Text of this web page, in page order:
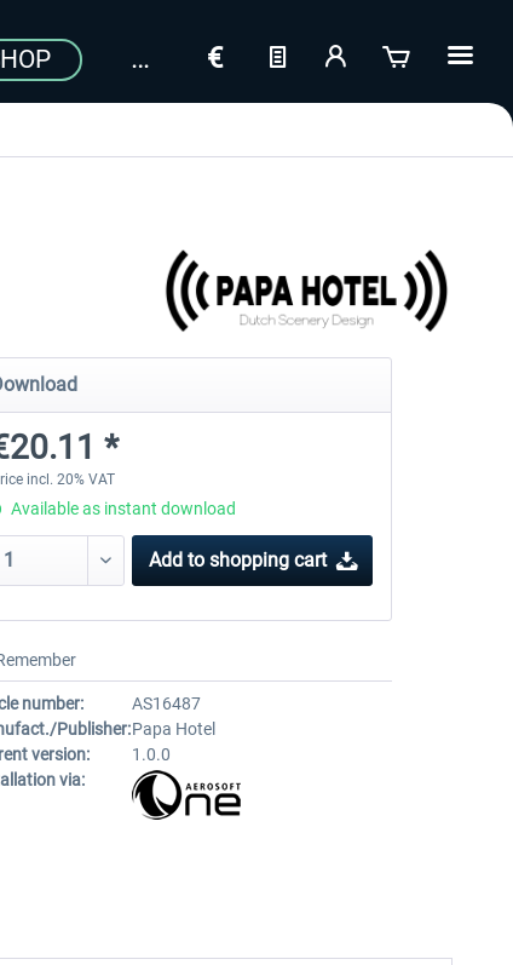
*
incl. 20% VAT
Available as instant download
Add to shopping cart
number:
AS16487
Publisher:Papa Hotel
version:
1.0.0
via: